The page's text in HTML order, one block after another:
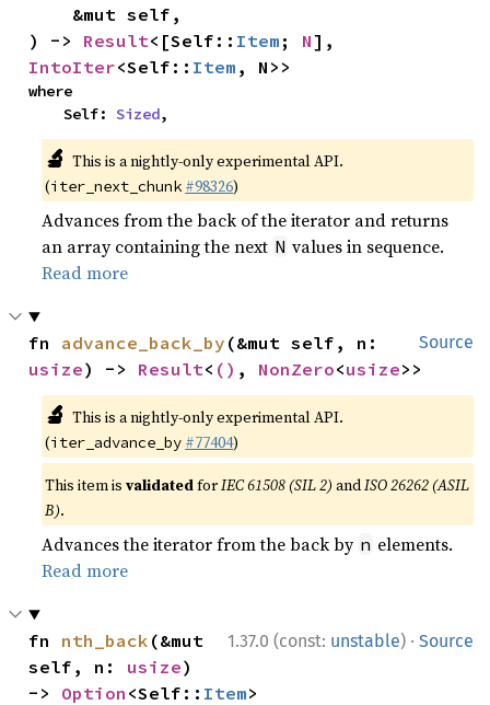
) -> Result<[Self:: Item ; N
IntoIter<Self:: Item , N>>
where
    Self:
Sized,
🔬 This is a nightly-only experimental API.
(iter_next_chunk #98326)
Advances from the back of the iterator and returns
an array containing the next N values in sequence.
Read more
Source
fn advance_back_by
usize) -> Result< () , NonZero<usize>>
🔬 This is a nightly-only experimental API.
(iter_advance_by #77404)
This item isvalidatedforIEC 61508 (SIL 2) andISO 26262 (ASIL
B).
Advances the iterator from the back by n elements.
Read more
1.37.0 (const: unstable) · Source
fn nth_back (&mut
self, n: usize)
-> Option <Self:: Item>